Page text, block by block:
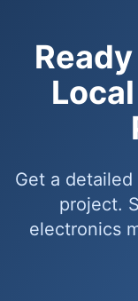
Get a
project.
electronics